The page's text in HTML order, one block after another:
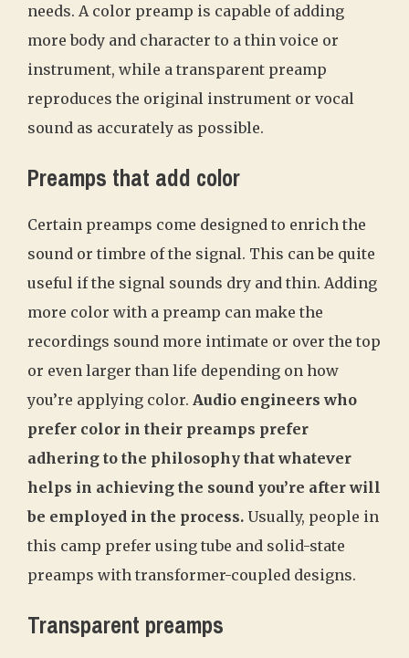
needs. A color preamp is capable of adding
more body and character to a thin voice or
instrument, while a transparent preamp
reproduces the original instrument or vocal
sound as accurately as possible.
Preamps that add color
Certain preamps come designed to enrich the
sound or timbre of the signal. This can be quite
useful if the signal sounds dry and thin. Adding
more color with a preamp can make the
recordings sound more intimate or over the top
or even larger than life depending on how
you’re applying color. Audio engineers who
prefer color in their preamps prefer
adhering to the philosophy that whatever
helps in achieving the sound you’re after will
be employed in the process. Usually, people in
this camp prefer using tube and solid-state
preamps with transformer-coupled designs.
Transparent preamps